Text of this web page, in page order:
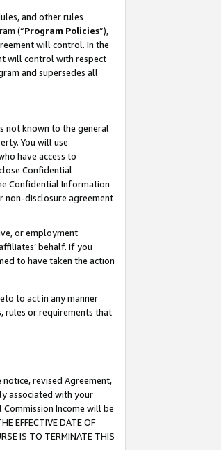
and other rules
(“Program Policies”),
will control. In the
will control with respect
and supersedes all
not known to the general
You will use
have access to
Confidential
Confidential Information
non-disclosure agreement
or employment
behalf. If you
to have taken the action
to act in any manner
rules or requirements that
revised Agreement,
associated with your
Income will be
EFFECTIVE DATE OF
IS TO TERMINATE THIS